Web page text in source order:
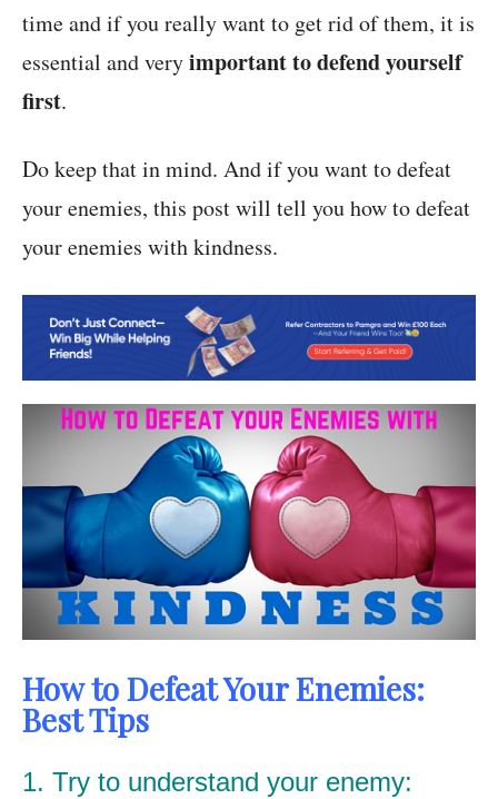
time and if you really want to get rid of them, it is
essential and veryimportant to defend yourself
first.
Do keep that in mind. And if you want to defeat
your enemies, this post will tell you how to defeat
your enemies with kindness.
How to Defeat Your Enemies:
Best Tips
1. Try to understand your enemy: